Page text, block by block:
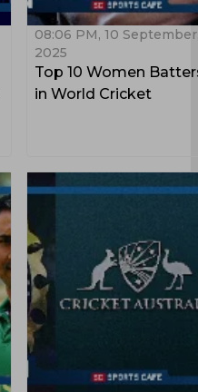
08:06 PM, 10
2025
Top 10 Women
in World Cricket